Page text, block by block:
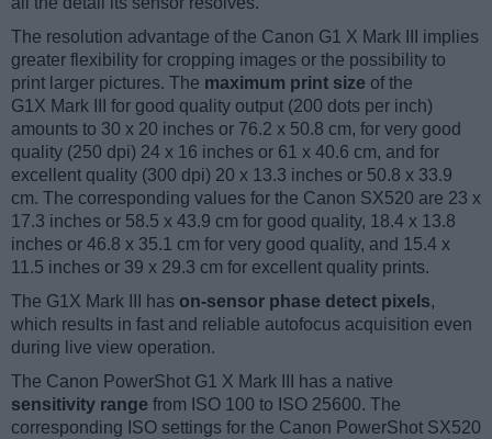
The resolution advantage of the Canon G1 X Mark III implies
greater flexibility for cropping images or the possibility to
print larger pictures. The maximum print size of the
G1X Mark III for good quality output (200 dots per inch)
amounts to 30 x 20 inches or 76.2 x 50.8 cm, for very good
quality (250 dpi) 24 x 16 inches or 61 x 40.6 cm, and for
excellent quality (300 dpi) 20 x 13.3 inches or 50.8 x 33.9
cm. The corresponding values for the Canon SX520 are 23 x
17.3 inches or 58.5 x 43.9 cm for good quality, 18.4 x 13.8
inches or 46.8 x 35.1 cm for very good quality, and 15.4 x
11.5 inches or 39 x 29.3 cm for excellent quality prints.
The G1X Mark III has on-sensor phase detect pixels,
which results in fast and reliable autofocus acquisition even
during live view operation.
The Canon PowerShot G1 X Mark III has a native
sensitivity range from ISO 100 to ISO 25600. The
corresponding ISO settings for the Canon PowerShot SX520